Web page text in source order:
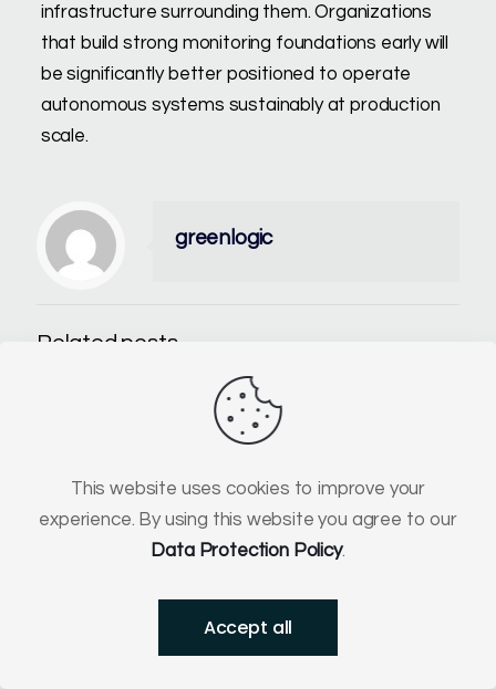
infrastructure surrounding them. Organizations
that build strong monitoring foundations early will
be significantly better positioned to operate
autonomous systems sustainably at production
scale.
greenlogic
Related posts
This website uses cookies to improve your
experience. By using this website you agree to our
Data Protection Policy.
Accept all